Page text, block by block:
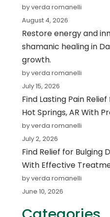
by verda romanelli
August 4, 2026
Restore energy and
shamanic healing in
growth.
by verda romanelli
July 15, 2026
Find Lasting Pain
Hot Springs, AR With
by verda romanelli
July 2, 2026
Find Relief for Bulging
With Effective
by verda romanelli
June 10, 2026